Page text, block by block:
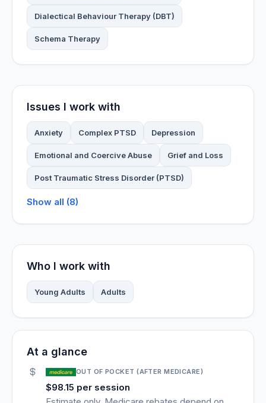
Dialectical Behaviour Therapy (DBT)
Schema Therapy
Issues I work with
Anxiety Complex PTSD Depression
Emotional and Coercive Abuse Grief and Loss
Post Traumatic Stress Disorder (PTSD)
Show all (8)
Who I work with
Young Adults Adults
At a glance
OUT OF POCKET (AFTER MEDICARE)
$98.15 per session